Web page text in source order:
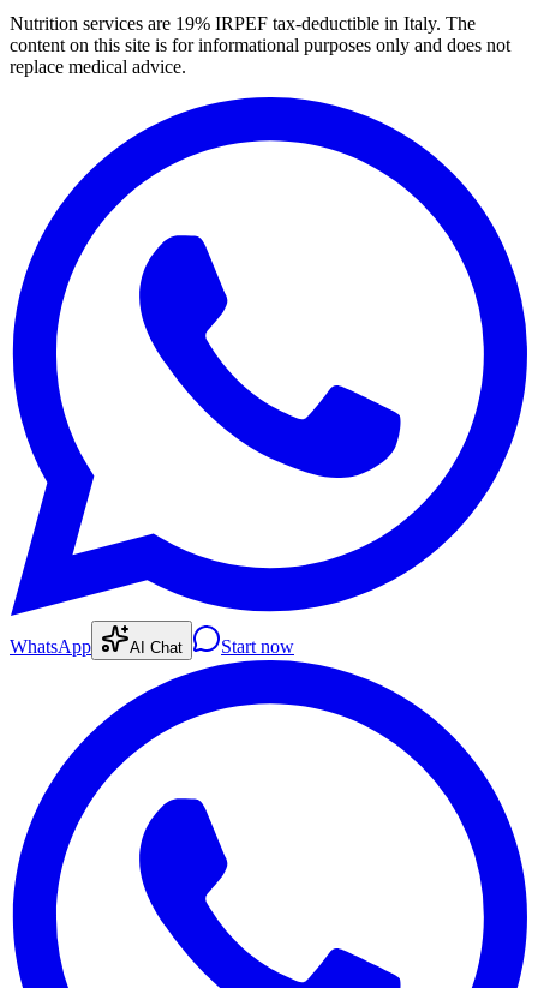
Nutrition services are 19% IRPEF tax-deductible in Italy. The
content on this site is for informational purposes only and does not
replace medical advice.
WhatsApp AI Chat Start now